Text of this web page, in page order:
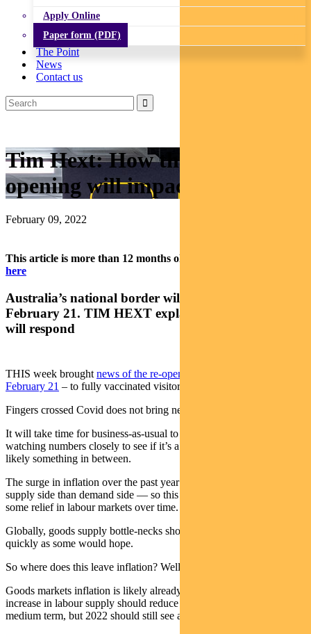
Apply Online
Paper form (PDF)
The Point
News
Contact us
Tim Hext: How the border re-
opening will impact investors
February 09, 2022
This article is more than 12 months old.
here
Australia’s national border will finally re-open on
February 21. TIM HEXT explains how the economy
will respond
THIS week brought news of the re-opening of our borders on
February 21 – to fully vaccinated visitors anyway.
Fingers crossed Covid does not bring new surprises.
It will take time for business-as-usual to resume. We will be
watching numbers closely to see if it’s a trickle or flood — or more
likely something in between.
The surge in inflation over the past year has been led more by
supply side than demand side — so this should potentially bring
some relief in labour markets over time.
Globally, goods supply bottle-necks should also ease, though not as
quickly as some would hope.
So where does this leave inflation? Well, it’s complicated.
Goods markets inflation is likely already peaking about now. An
increase in labour supply should reduce wage pressures over the
medium term, but 2022 should still see a sellers (employee) market.